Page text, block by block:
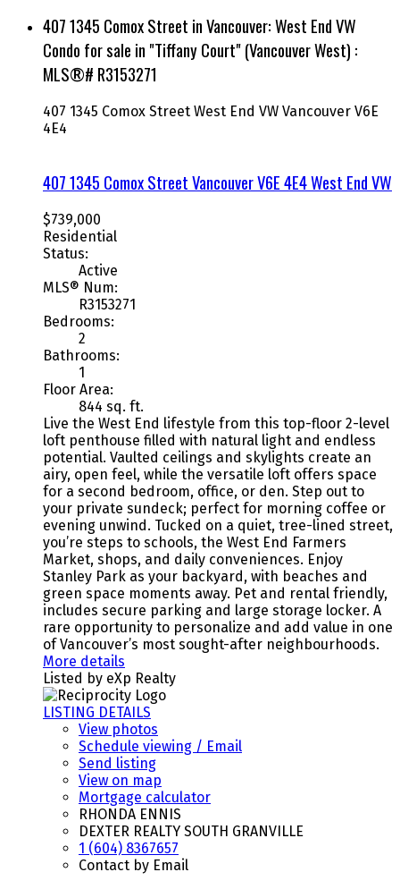
407 1345 Comox Street in Vancouver: West End VW
Condo for sale in "Tiffany Court" (Vancouver West) :
MLS®# R3153271
407 1345 Comox Street West End VW Vancouver V6E
4E4
407 1345 Comox StreetVancouverV6E 4E4West End VW
$739,000
Residential
Status:
Active
MLS® Num:
R3153271
Bedrooms:
2
Bathrooms:
1
Floor Area:
844 sq. ft.
Live the West End lifestyle from this top-floor 2-level
loft penthouse filled with natural light and endless
potential. Vaulted ceilings and skylights create an
airy, open feel, while the versatile loft offers space
for a second bedroom, office, or den. Step out to
your private sundeck; perfect for morning coffee or
evening unwind. Tucked on a quiet, tree-lined street,
you’re steps to schools, the West End Farmers
Market, shops, and daily conveniences. Enjoy
Stanley Park as your backyard, with beaches and
green space moments away. Pet and rental friendly,
includes secure parking and large storage locker. A
rare opportunity to personalize and add value in one
of Vancouver’s most sought-after neighbourhoods.
More details
Listed by eXp Realty
LISTING DETAILS
View photos
Schedule viewing / Email
Send listing
View on map
Mortgage calculator
RHONDA ENNIS
DEXTER REALTY SOUTH GRANVILLE
1 (604) 8367657
Contact by Email